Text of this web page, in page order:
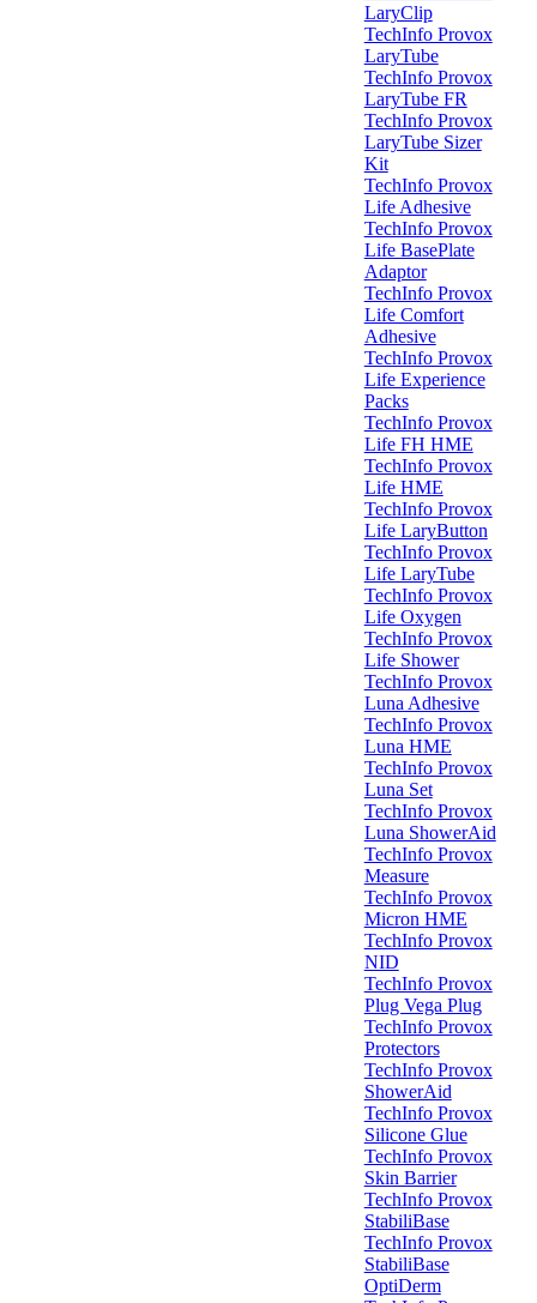
LaryClip
TechInfo Provox
LaryTube
TechInfo Provox
LaryTube FR
TechInfo Provox
LaryTube Sizer
Kit
TechInfo Provox
Life Adhesive
TechInfo Provox
Life BasePlate
Adaptor
TechInfo Provox
Life Comfort
Adhesive
TechInfo Provox
Life Experience
Packs
TechInfo Provox
Life FH HME
TechInfo Provox
Life HME
TechInfo Provox
Life LaryButton
TechInfo Provox
Life LaryTube
TechInfo Provox
Life Oxygen
TechInfo Provox
Life Shower
TechInfo Provox
Luna Adhesive
TechInfo Provox
Luna HME
TechInfo Provox
Luna Set
TechInfo Provox
Luna ShowerAid
TechInfo Provox
Measure
TechInfo Provox
Micron HME
TechInfo Provox
NID
TechInfo Provox
Plug Vega Plug
TechInfo Provox
Protectors
TechInfo Provox
ShowerAid
TechInfo Provox
Silicone Glue
TechInfo Provox
Skin Barrier
TechInfo Provox
StabiliBase
TechInfo Provox
StabiliBase
OptiDerm